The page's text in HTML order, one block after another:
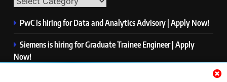
PwC is hiring for Data and Analytics Advisory | Apply Now!
Siemens is hiring for Graduate Trainee Engineer | Apply
Now!